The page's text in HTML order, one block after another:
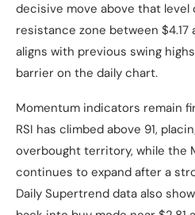
decisive move above that
resistance zone between $4.17
aligns with previous swing
barrier on the daily chart.
Momentum indicators remain
RSI has climbed above 91,
overbought territory, while the
continues to expand after a
Daily Supertrend data also